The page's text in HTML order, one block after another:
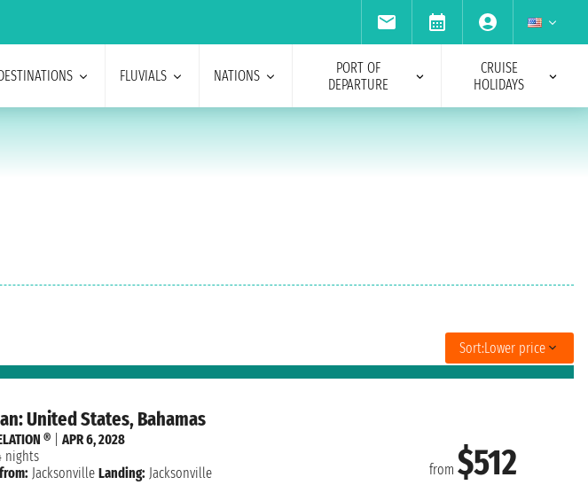
FLUVIALS NATIONS
PORT OF
DEPARTURE
CRUISE
HOLIDAYS
Sort:Lower price
United States, Bahamas
from$512
® |APR 6, 2028
nights
Jacksonville Landing: Jacksonville